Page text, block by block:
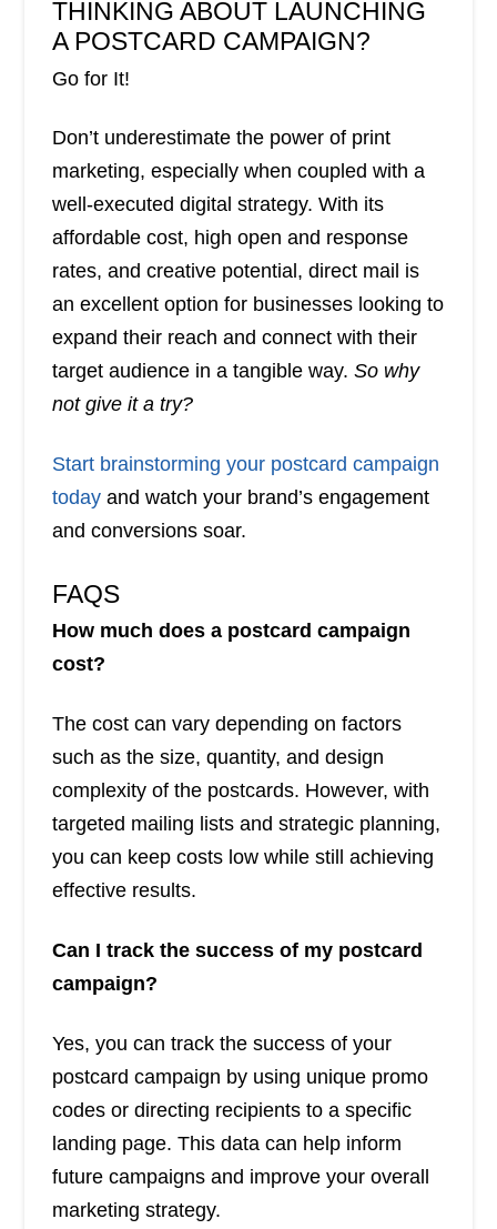
THINKING ABOUT LAUNCHING
A POSTCARD CAMPAIGN?
Go for It!
Don’t underestimate the power of print
marketing, especially when coupled with a
well-executed digital strategy. With its
affordable cost, high open and response
rates, and creative potential, direct mail is
an excellent option for businesses looking to
expand their reach and connect with their
target audience in a tangible way.So why
not give it a try?
Start brainstorming your postcard campaign
today and watch your brand’s engagement
and conversions soar.
FAQS
How much does a postcard campaign
cost?
The cost can vary depending on factors
such as the size, quantity, and design
complexity of the postcards. However, with
targeted mailing lists and strategic planning,
you can keep costs low while still achieving
effective results.
Can I track the success of my postcard
campaign?
Yes, you can track the success of your
postcard campaign by using unique promo
codes or directing recipients to a specific
landing page. This data can help inform
future campaigns and improve your overall
marketing strategy.